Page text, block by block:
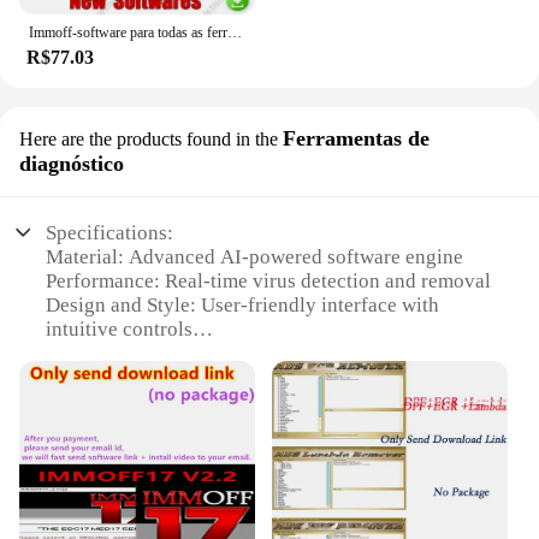
Immoff-software para todas as ferramentas do carro, 32 gb, ecu, recuperação do traço, airbag limpo, immo, immo
R$77.03
Here are the products found in the Ferramentas de
diagnóstico
Specifications:
Material: Advanced AI-powered software engine
Performance: Real-time virus detection and removal
Design and Style: User-friendly interface with
intuitive controls
malware threats
Typical Adaptive Scenario: Ideal for personal and
Shape or Size or Weight or Quantity: Lightweight
and scalable for different computing needs
Features: